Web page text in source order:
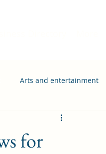
Arts and entertainment
for